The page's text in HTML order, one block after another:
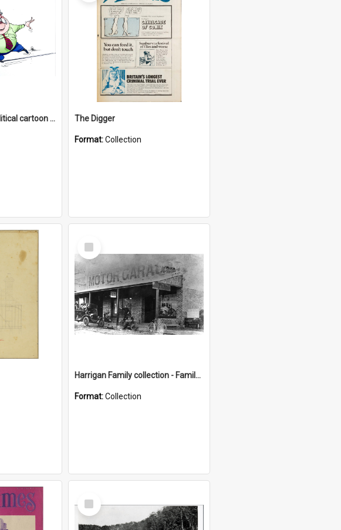
David Campbell : political cartoon collection The Digger
Format:Collection
Select
Item
Harrigan Family collection - Family Photographs
Format:Collection
Select
Item